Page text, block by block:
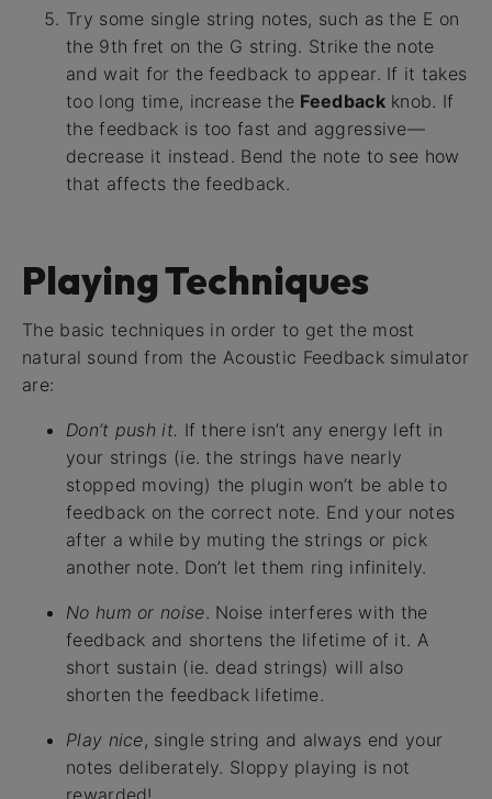
Try some single string notes, such as the E on
the 9th fret on the G string. Strike the note
and wait for the feedback to appear. If it takes
too long time, increase the Feedbackknob. If
the feedback is too fast and aggressive—
decrease it instead. Bend the note to see how
that affects the feedback.
Playing Techniques
The basic techniques in order to get the most
natural sound from the Acoustic Feedback simulator
are:
Don’t push it. If there isn’t any energy left in
your strings (ie. the strings have nearly
stopped moving) the plugin won’t be able to
feedback on the correct note. End your notes
after a while by muting the strings or pick
another note. Don’t let them ring infinitely.
No hum or noise. Noise interferes with the
feedback and shortens the lifetime of it. A
short sustain (ie. dead strings) will also
shorten the feedback lifetime.
Play nice, single string and always end your
notes deliberately. Sloppy playing is not
rewarded!